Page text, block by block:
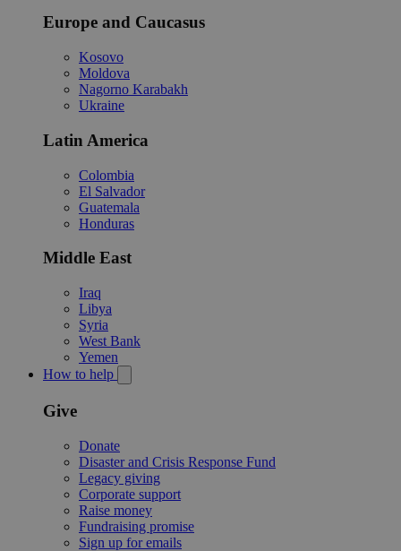
Europe and Caucasus
Kosovo
Moldova
Nagorno Karabakh
Ukraine
Latin America
Colombia
El Salvador
Guatemala
Honduras
Middle East
Iraq
Libya
Syria
West Bank
Yemen
How to help
Give
Donate
Disaster and Crisis Response Fund
Legacy giving
Corporate support
Raise money
Fundraising promise
Sign up for emails